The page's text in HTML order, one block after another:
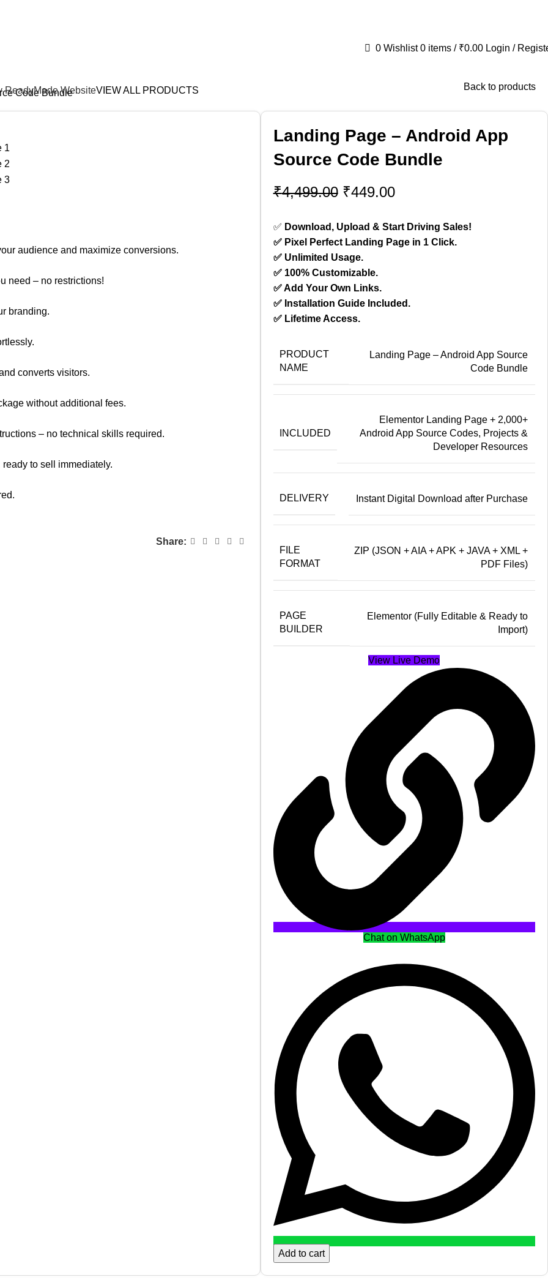
0 Wishlist 0 items / ₹0.00 Login /
ReadyMade WebsiteVIEW ALL PRODUCTS
Code Bundle
Back to products
audience and maximize conversions.
need – no restrictions!
branding.
converts visitors.
without additional fees.
– no technical skills required.
to sell immediately.
Share:
Landing Page – Android App
Source Code Bundle
₹4,499.00 ₹449.00
✅ Download, Upload & Start Driving Sales!
✅ Pixel Perfect Landing Page in 1 Click.
✅ Unlimited Usage.
✅ 100% Customizable.
✅ Add Your Own Links.
✅ Installation Guide Included.
✅ Lifetime Access.
PRODUCT
NAME
Landing Page – Android App Source
Code Bundle
INCLUDED
Elementor Landing Page + 2,000+
Android App Source Codes, Projects &
Developer Resources
DELIVERY Instant Digital Download after Purchase
FILE
FORMAT
ZIP (JSON + AIA + APK + JAVA + XML +
PDF Files)
PAGE
BUILDER
Elementor (Fully Editable & Ready to
Import)
View Live Demo
Chat on WhatsApp
Add to cart